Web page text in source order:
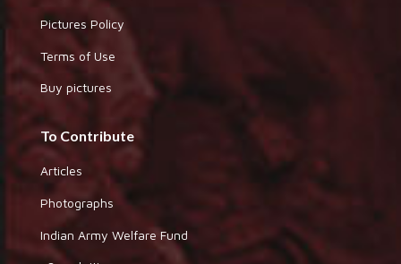
Pictures Policy
Terms of Use
Buy pictures
To Contribute
Articles
Photographs
Indian Army Welfare Fund